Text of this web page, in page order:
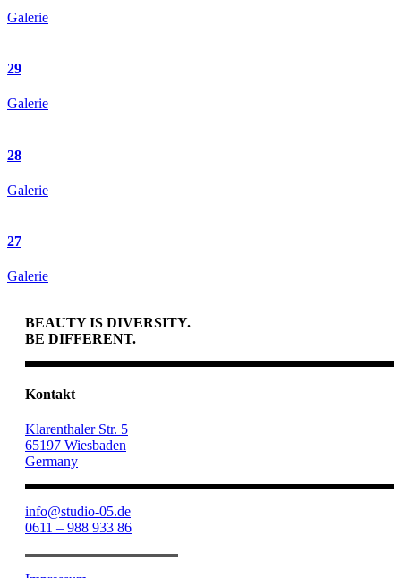
Galerie
29
Galerie
28
Galerie
27
Galerie
BEAUTY IS DIVERSITY.
BE DIFFERENT.
Kontakt
Klarenthaler Str. 5
65197 Wiesbaden
Germany
info@studio-05.de
0611 – 988 933 86